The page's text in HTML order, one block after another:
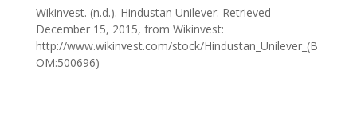
Wikinvest. (n.d.). Hindustan Unilever. Retrieved
December 15, 2015, from Wikinvest:
http://www.wikinvest.com/stock/Hindustan_Unilever_(B
OM:500696)